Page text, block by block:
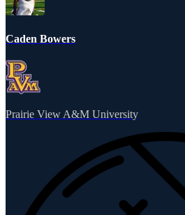
Caden Bowers
Prairie View A&M University